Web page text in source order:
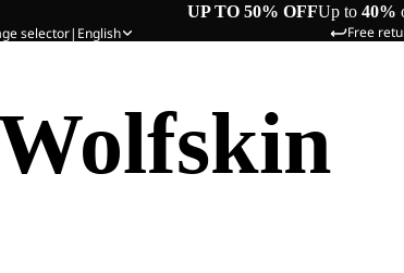
UP TO 50% OFFUp to 40%
Free
selector| English